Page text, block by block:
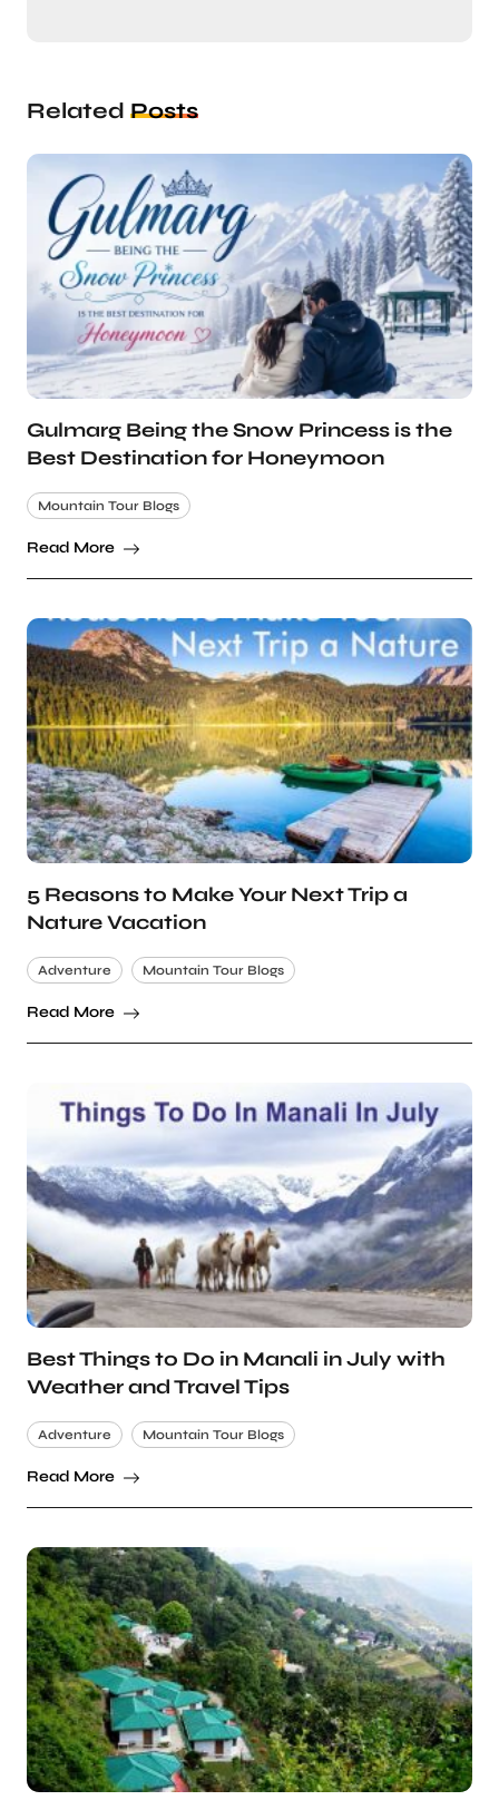
Related Posts
Gulmarg Being the Snow Princess is the
Best Destination for Honeymoon
Mountain Tour Blogs
Read More
5 Reasons to Make Your Next Trip a
Nature Vacation
Adventure Mountain Tour Blogs
Read More
Best Things to Do in Manali in July with
Weather and Travel Tips
Adventure Mountain Tour Blogs
Read More